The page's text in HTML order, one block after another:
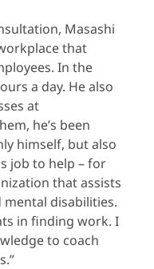
Masashi
that
In the
a day. He also
at
he’s been
himself, but also
job to help – for
that assists
mental disabilities.
in finding work. I
to coach